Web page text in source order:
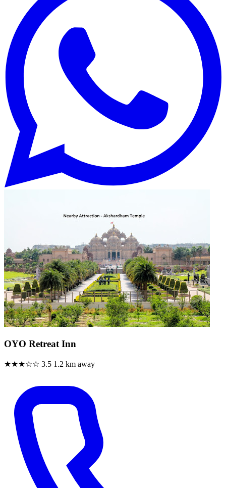
OYO Retreat Inn
★★★☆☆ 3.5 1.2 km away